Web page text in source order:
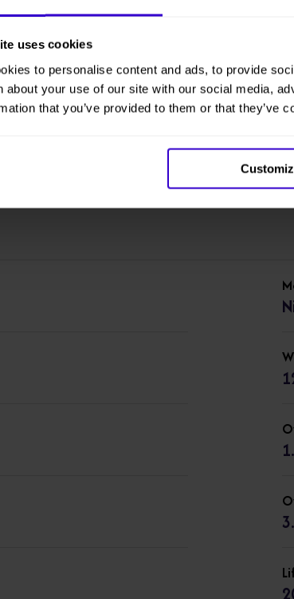
uses cookies
to personalise content and ads, to provide
about your use of our site with our social media,
that you’ve provided to them or that they’ve
Also available are rubber-free urethane tracks,
the TD120T can work, greatly improving its
View other machines in ourNew Cherry